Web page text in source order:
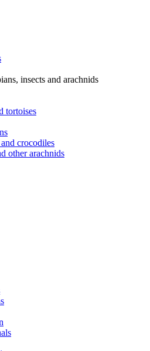
insects and arachnids
tortoises
crocodiles
other arachnids